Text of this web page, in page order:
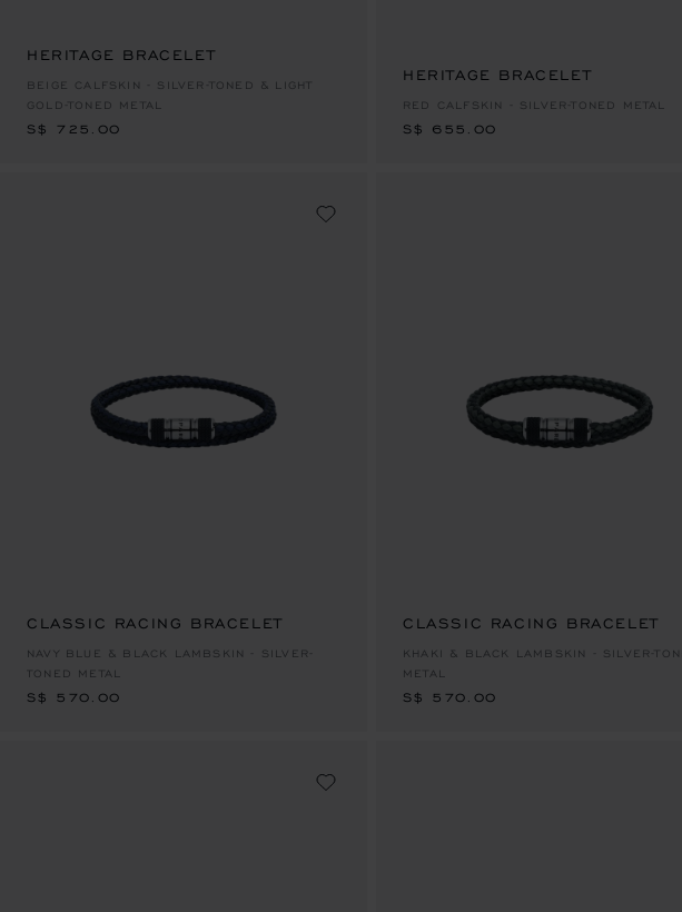
HERITAGE BRACELET
BEIGE CALFSKIN - SILVER-TONED & LIGHT
GOLD-TONED METAL
S$ 725.00
HERITAGE BRACELET
RED CALFSKIN - SILVER-TONED METAL
S$ 655.00
S$ 655.00
CLASSIC RACING BRACELET
NAVY BLUE & BLACK LAMBSKIN - SILVER-
TONED METAL
S$ 570.00
CLASSIC RACING BRACELET
KHAKI & BLACK LAMBSKIN - SILVER-
METAL
S$ 570.00